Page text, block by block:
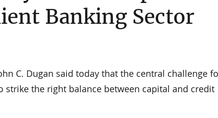
Banking Sector
C. Dugan said today that the central challenge
the right balance between capital and credit